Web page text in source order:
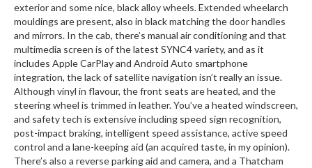
exterior and some nice, black alloy wheels. Extended wheelarch
mouldings are present, also in black matching the door handles
and mirrors. In the cab, there’s manual air conditioning and that
multimedia screen is of the latest SYNC4 variety, and as it
includes Apple CarPlay and Android Auto smartphone
integration, the lack of satellite navigation isn’t really an issue.
Although vinyl in flavour, the front seats are heated, and the
steering wheel is trimmed in leather. You’ve a heated windscreen,
and safety tech is extensive including speed sign recognition,
post-impact braking, intelligent speed assistance, active speed
control and a lane-keeping aid (an acquired taste, in my opinion).
There’s also a reverse parking aid and camera, and a Thatcham